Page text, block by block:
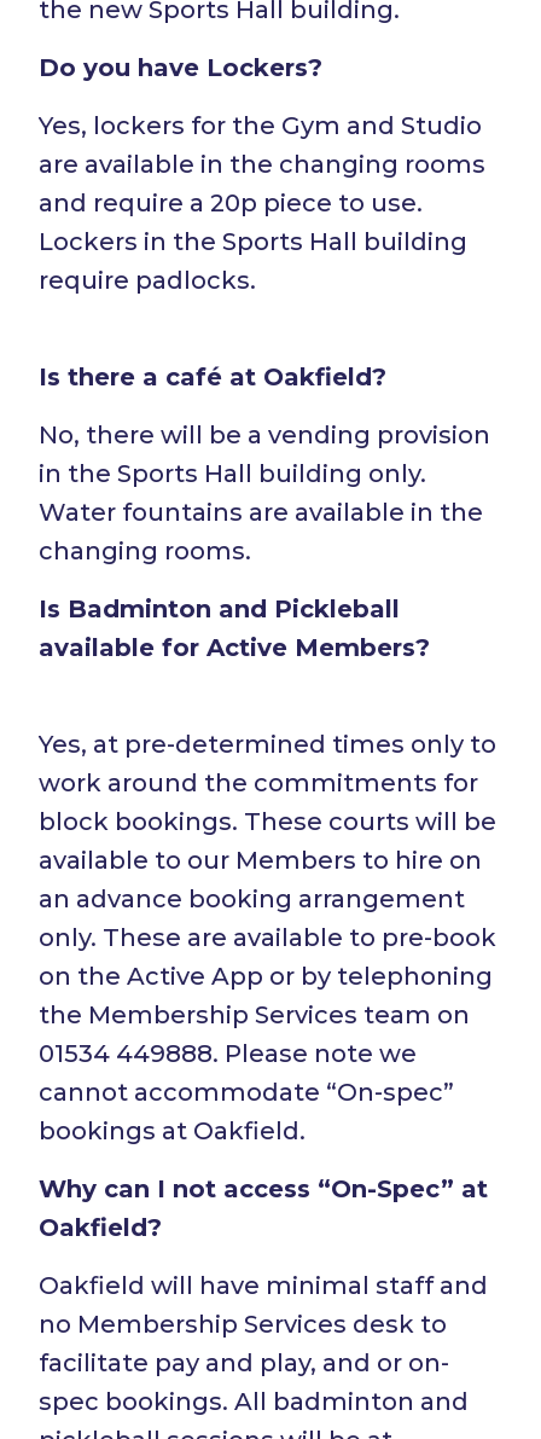
the new Sports Hall building.
Do you have Lockers?
Yes, lockers for the Gym and Studio
are available in the changing rooms
and require a 20p piece to use.
Lockers in the Sports Hall building
require padlocks.
Is there a café at Oakfield?
No, there will be a vending provision
in the Sports Hall building only.
Water fountains are available in the
changing rooms.
Is Badminton and Pickleball
available for Active Members?
Yes, at pre-determined times only to
work around the commitments for
block bookings. These courts will be
available to our Members to hire on
an advance booking arrangement
only. These are available to pre-book
on the Active App or by telephoning
the Membership Services team on
01534 449888. Please note we
cannot accommodate “On-spec”
bookings at Oakfield.
Why can I not access “On-Spec” at
Oakfield?
Oakfield will have minimal staff and
no Membership Services desk to
facilitate pay and play, and or on-
spec bookings. All badminton and